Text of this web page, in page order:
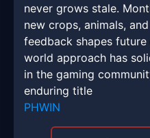
never grows stale.
new crops, animals,
feedback shapes
world approach has
in the gaming
enduring title
PHWIN